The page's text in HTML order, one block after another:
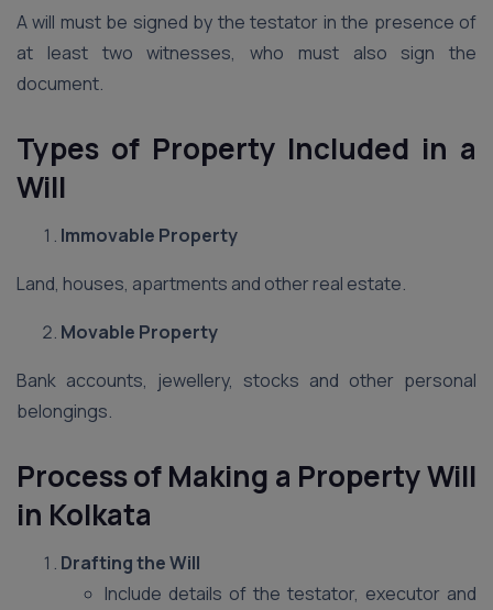
A will must be signed by the testator in the presence of
at least two witnesses, who must also sign the
document.
Types of Property Included in a
Will
Immovable Property
Land, houses, apartments and other real estate.
Movable Property
Bank accounts, jewellery, stocks and other personal
belongings.
Process of Making a Property Will
in Kolkata
Drafting the Will
Include details of the testator, executor and